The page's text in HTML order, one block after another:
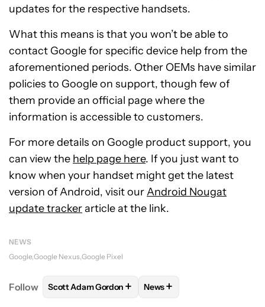
updates for the respective handsets.
What this means is that you won’t be able to
contact Google for specific device help from the
aforementioned periods. Other OEMs have similar
policies to Google on support, though few of
them provide an official page where the
information is accessible to customers.
For more details on Google product support, you
can view the help page here. If you just want to
know when your handset might get the latest
version of Android, visit ourAndroid Nougat
update trackerarticle at the link.
NEWS
Google Google Nexus Google Pixel
Follow FOLLOWFOLLOW "SCOTT ADAM GORDON" TO
Scott Adam Gordon + FOLLOW
News+